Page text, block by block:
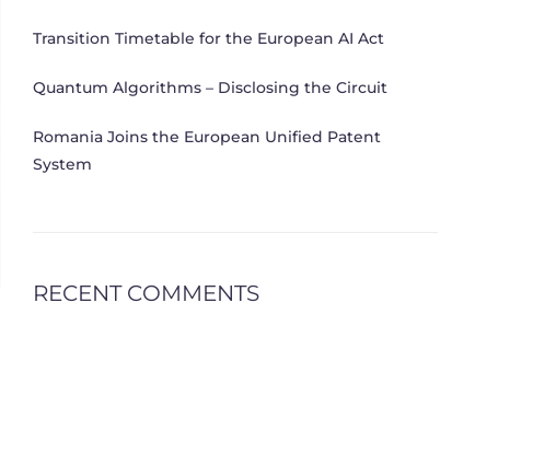
Transition Timetable for the European AI Act
Quantum Algorithms – Disclosing the Circuit
Romania Joins the European Unified Patent
System
RECENT COMMENTS